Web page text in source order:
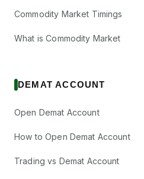
Commodity Market Timings
What is Commodity Market
DEMAT ACCOUNT
Open Demat Account
How to Open Demat Account
Trading vs Demat Account